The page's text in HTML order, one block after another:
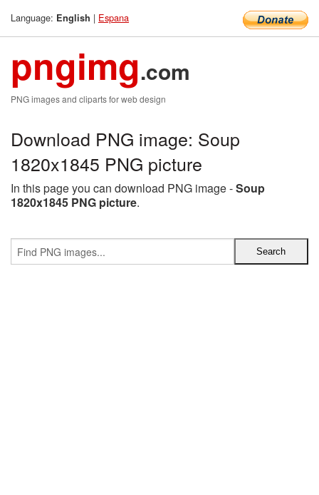
Language: English | Espana
pngimg.com
PNG images and cliparts for web design
Download PNG image: Soup
1820x1845 PNG picture
In this page you can download PNG image -Soup
1820x1845 PNG picture.